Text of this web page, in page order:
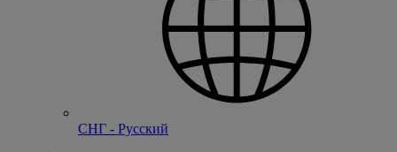
СНГ - Русский